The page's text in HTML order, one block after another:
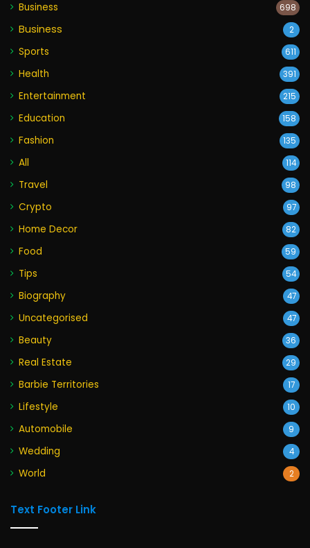
Business 698
Business 2
Sports 611
Health 391
Entertainment 215
Education 158
Fashion 135
All 114
Travel 98
Crypto 97
Home Decor 82
Food 59
Tips 54
Biography 47
Uncategorised 47
Beauty 36
Real Estate 29
Barbie Territories 17
Lifestyle 10
Automobile 9
Wedding 4
World 2
Text Footer Link